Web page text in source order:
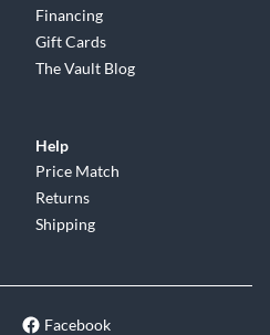
Financing
Gift Cards
The Vault Blog
Help
Price Match
Returns
Shipping
Facebook